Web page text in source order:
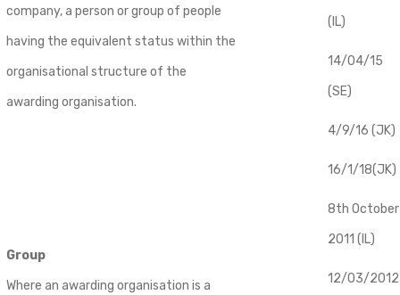
company, a person or group of people
having the equivalent status within the
organisational structure of the
awarding organisation.
(IL)
14/04/15
(SE)
4/9/16 (JK)
16/1/18(JK)
Group
Where an awarding organisation is a
8th October
2011 (IL)
12/03/2012